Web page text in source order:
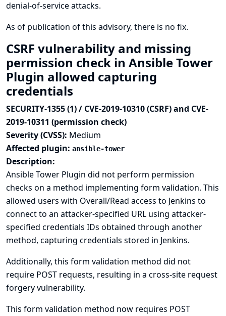
denial-of-service attacks.
As of publication of this advisory, there is no fix.
CSRF vulnerability and missing
permission check in Ansible Tower
Plugin allowed capturing
credentials
SECURITY-1355 (1) / CVE-2019-10310 (CSRF) and CVE-
2019-10311 (permission check)
Severity (CVSS): Medium
Affected plugin: ansible-tower
Description:
Ansible Tower Plugin did not perform permission
checks on a method implementing form validation. This
allowed users with Overall/Read access to Jenkins to
connect to an attacker-specified URL using attacker-
specified credentials IDs obtained through another
method, capturing credentials stored in Jenkins.
Additionally, this form validation method did not
require POST requests, resulting in a cross-site request
forgery vulnerability.
This form validation method now requires POST